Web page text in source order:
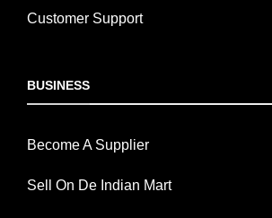
Customer Support
BUSINESS
Become A Supplier
Sell On De Indian Mart